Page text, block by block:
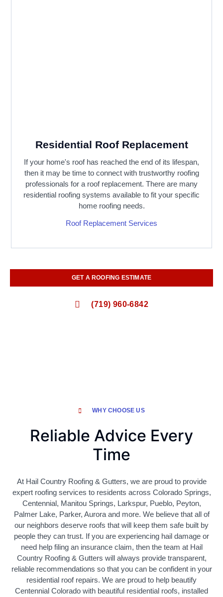
Residential Roof Replacement
If your home's roof has reached the end of its lifespan,
then it may be time to connect with trustworthy roofing
professionals for a roof replacement. There are many
residential roofing systems available to fit your specific
home roofing needs.
Roof Replacement Services
GET A ROOFING ESTIMATE
(719) 960-6842
WHY CHOOSE US
Reliable Advice Every
Time
At Hail Country Roofing & Gutters, we are proud to provide
expert roofing services to residents across Colorado Springs,
Centennial, Manitou Springs, Larkspur, Pueblo, Peyton,
Palmer Lake, Parker, Aurora and more. We believe that all of
our neighbors deserve roofs that will keep them safe built by
people they can trust. If you are experiencing hail damage or
need help filing an insurance claim, then the team at Hail
Country Roofing & Gutters will always provide transparent,
reliable recommendations so that you can be confident in your
residential roof repairs. We are proud to help beautify
Centennial Colorado with beautiful residential roofs, installed